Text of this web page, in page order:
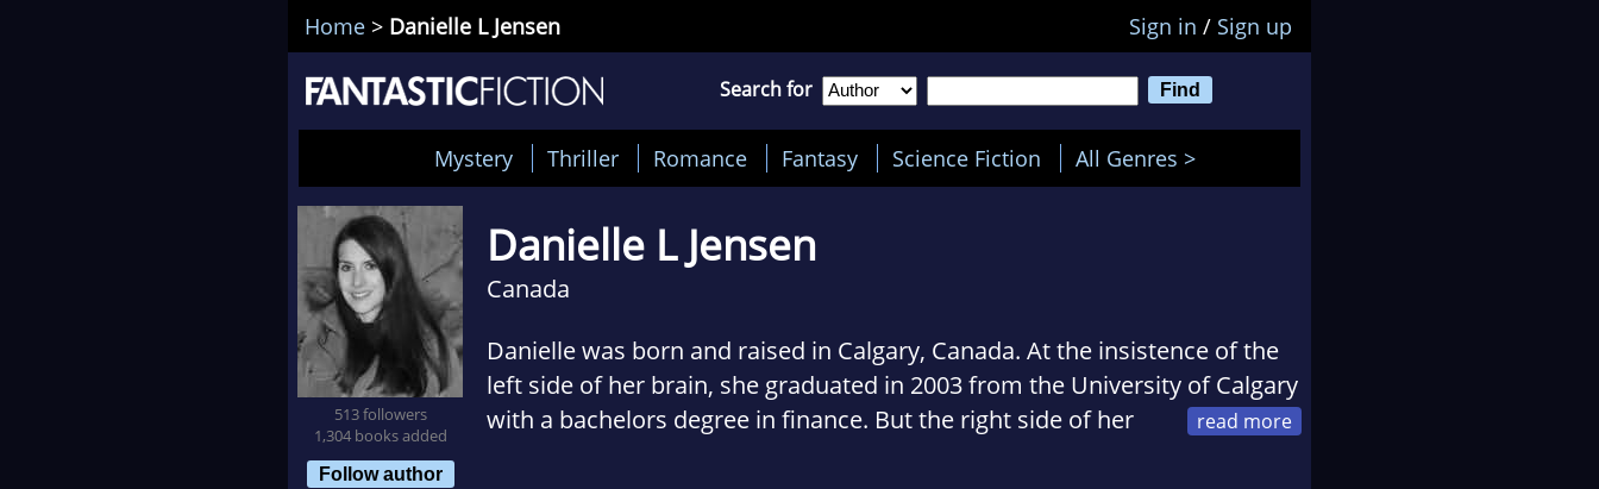
Home > Danielle L Jensen Sign in / Sign up
Search for
Mystery Thriller Romance Fantasy Science Fiction All Genres >
513 followers
1,304 books added
Follow author
Danielle L Jensen
Canada
Danielle was born and raised in Calgary, Canada. At the insistence of the
left side of her brain, she graduated in 2003 from the University of Calgary
with a bachelors degree in finance. But the right side of her